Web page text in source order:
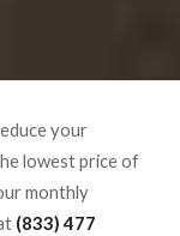
your
lowest price of
monthly
(833) 477